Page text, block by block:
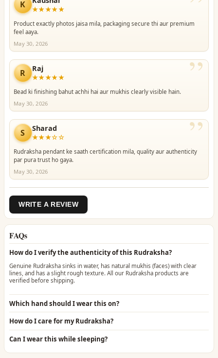
K ★★★★★
Product exactly photos jaisa mila, packaging secure thi aur premium
feel aaya.
May 30, 2026
”
R Raj
★★★★★
Bead ki finishing bahut achhi hai aur mukhis clearly visible hain.
May 30, 2026
”
S Sharad
★★★☆☆
Rudraksha pendant ke saath certification mila, quality aur authenticity
par pura trust ho gaya.
May 30, 2026
WRITE A REVIEW
FAQs
How do I verify the authenticity of this Rudraksha?
Genuine Rudraksha sinks in water, has natural mukhis (faces) with clear
lines, and has a slight rough texture. All our Rudraksha products are
verified before shipping.
Which hand should I wear this on?
How do I care for my Rudraksha?
Can I wear this while sleeping?